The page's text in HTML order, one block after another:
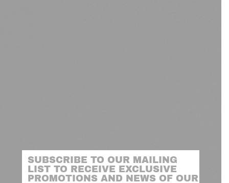
SUBSCRIBE TO OUR MAILING
LIST TO RECEIVE EXCLUSIVE
PROMOTIONS AND NEWS OF OUR